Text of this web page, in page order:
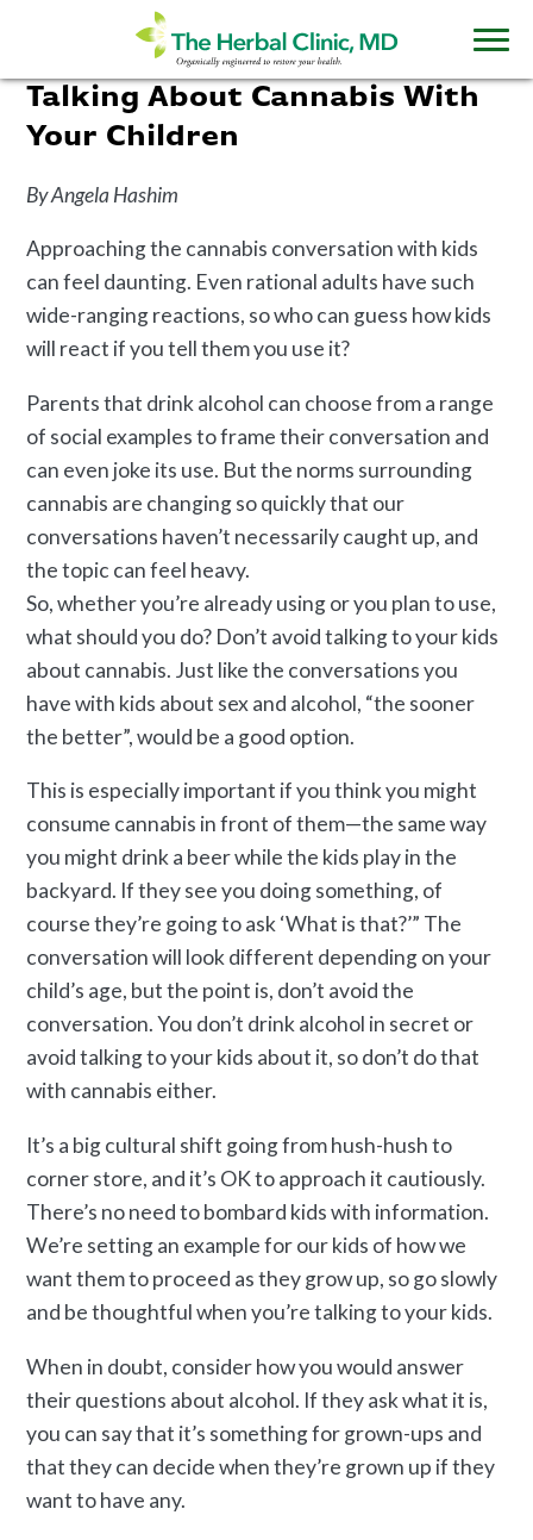
Talking About Cannabis With
Your Children
By Angela Hashim
Approaching the cannabis conversation with kids
can feel daunting. Even rational adults have such
wide-ranging reactions, so who can guess how kids
will react if you tell them you use it?
Parents that drink alcohol can choose from a range
of social examples to frame their conversation and
can even joke its use. But the norms surrounding
cannabis are changing so quickly that our
conversations haven’t necessarily caught up, and
the topic can feel heavy.
So, whether you’re already using or you plan to use,
what should you do? Don’t avoid talking to your kids
about cannabis. Just like the conversations you
have with kids about sex and alcohol, “the sooner
the better”, would be a good option.
This is especially important if you think you might
consume cannabis in front of them—the same way
you might drink a beer while the kids play in the
backyard. If they see you doing something, of
course they’re going to ask ‘What is that?’” The
conversation will look different depending on your
child’s age, but the point is, don’t avoid the
conversation. You don’t drink alcohol in secret or
avoid talking to your kids about it, so don’t do that
with cannabis either.
It’s a big cultural shift going from hush-hush to
corner store, and it’s OK to approach it cautiously.
There’s no need to bombard kids with information.
We’re setting an example for our kids of how we
want them to proceed as they grow up, so go slowly
and be thoughtful when you’re talking to your kids.
When in doubt, consider how you would answer
their questions about alcohol. If they ask what it is,
you can say that it’s something for grown-ups and
that they can decide when they’re grown up if they
want to have any.